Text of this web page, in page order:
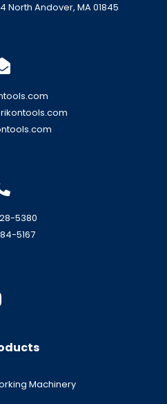
North Andover, MA 01845
5380
5167
Machinery